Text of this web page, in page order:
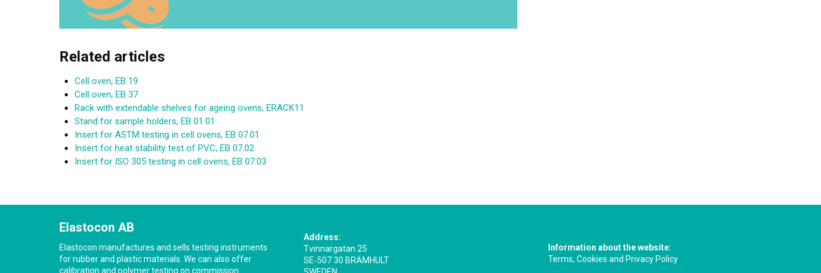
Related articles
Cell oven, EB 19
Cell oven, EB 37
Rack with extendable shelves for ageing ovens, ERACK11
Stand for sample holders, EB 01.01
Insert for ASTM testing in cell ovens, EB 07.01
Insert for heat stability test of PVC, EB 07.02
Insert for ISO 305 testing in cell ovens, EB 07.03
Elastocon AB
Elastocon manufactures and sells testing instruments
for rubber and plastic materials. We can also offer
calibration and polymer testing on commission.
Address:
Tvinnargatan 25
SE‑507 30 BRÄMHULT
Information about the website:
Terms, Cookies and Privacy Policy